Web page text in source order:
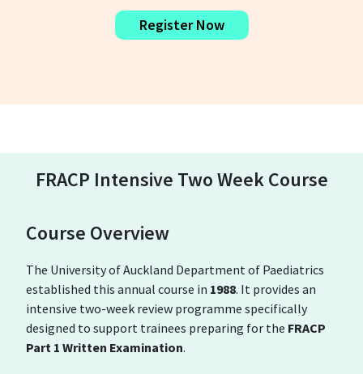
Register Now
FRACP Intensive Two Week Course
Course Overview
The University of Auckland Department of Paediatrics
established this annual course in 1988. It provides an
intensive two-week review programme specifically
designed to support trainees preparing for the FRACP
Part 1 Written Examination.